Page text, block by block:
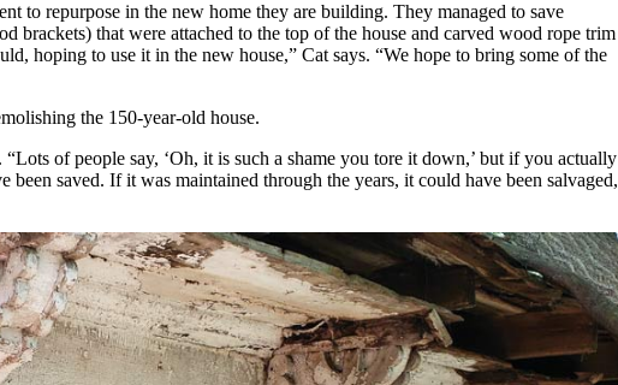
to repurpose in the new home they are building. They managed to save
brackets) that were attached to the top of the house and carved wood rope trim
hoping to use it in the new house,” Cat says. “We hope to bring some of the
the 150-year-old house.
of people say, ‘Oh, it is such a shame you tore it down,’ but if you actually
saved. If it was maintained through the years, it could have been salvaged,